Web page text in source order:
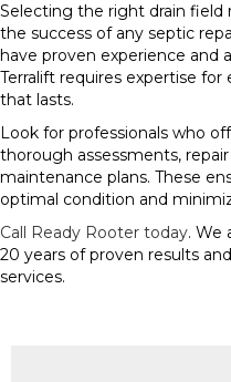
Selecting the right drain field
the success of any septic
have proven experience and
Terralift requires expertise
that lasts.
Look for professionals who
thorough assessments,
maintenance plans. These
optimal condition and
Call Ready Rooter today. We
20 years of proven results
services.